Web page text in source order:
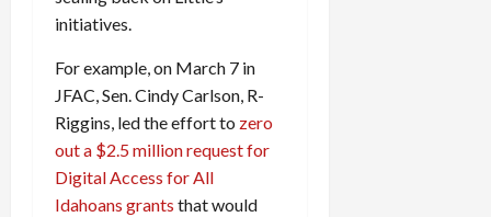
initiatives.
For example, on March 7 in
JFAC, Sen. Cindy Carlson, R-
Riggins, led the effort to zero
out a $2.5 million request for
Digital Access for All
Idahoans grants that would